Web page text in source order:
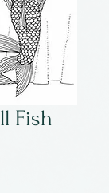
Fish